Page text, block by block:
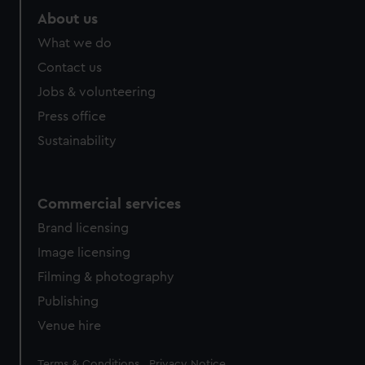
About us
What we do
Contact us
Jobs & volunteering
Press office
Sustainability
Commercial services
Brand licensing
Image licensing
Filming & photography
Publishing
Venue hire